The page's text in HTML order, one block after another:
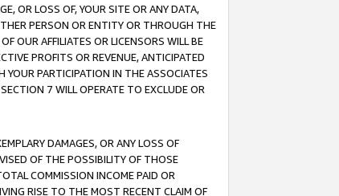
OR LOSS OF, YOUR SITE OR ANY DATA,
PERSON OR ENTITY OR THROUGH THE
OUR AFFILIATES OR LICENSORS WILL BE
PROFITS OR REVENUE, ANTICIPATED
PARTICIPATION IN THE ASSOCIATES
7 WILL OPERATE TO EXCLUDE OR
DAMAGES, OR ANY LOSS OF
OF THE POSSIBILITY OF THOSE
COMMISSION INCOME PAID OR
RISE TO THE MOST RECENT CLAIM OF